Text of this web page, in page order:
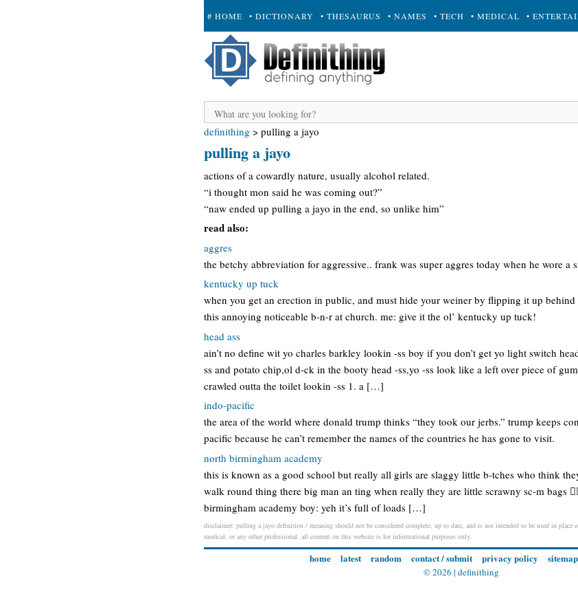
# HOME • DICTIONARY • THESAURUS • NAMES • TECH • MEDICAL •
+ SUBMIT
definithing > pulling a jayo
pulling a jayo
actions of a cowardly nature, usually alcohol related.
“i thought mon said he was coming out?”
“naw ended up pulling a jayo in the end, so unlike him”
read also:
aggres
the betchy abbreviation for aggressive.. frank was super aggres today when he wore a
kentucky up tuck
when you get an erection in public, and must hide your weiner by flipping it up
this annoying noticeable b-n-r at church. me: give it the ol’ kentucky up tuck!
head ass
ain’t no define wit yo charles barkley lookin -ss boy if you don’t get yo light switch
ss and potato chip,ol d-ck in the booty head -ss,yo -ss look like a left over piece of
crawled outta the toilet lookin -ss 1. a […]
indo-pacific
the area of the world where donald trump thinks “they took our jerbs.” trump keeps
pacific because he can’t remember the names of the countries he has gone to visit.
north birmingham academy
this is known as a good school but really all girls are slaggy little b-tches who think
walk round thing there big man an ting when really they are little scrawny sc-m bags
birmingham academy boy: yeh it’s full of loads […]
disclaimer: pulling a jayo definition / meaning should not be considered complete, up to date, and is not intended to be used in
medical, or any other professional. all content on this website is for informational purposes only.
home latest random contact / submit privacy policy sitemap
© 2026 | definithing